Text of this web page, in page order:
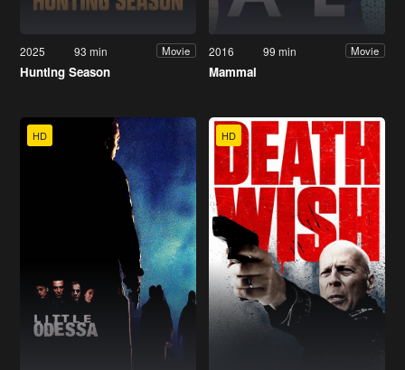
2025 93 min Movie
Hunting Season
2016 99 min Movie
Mammal
HD HD